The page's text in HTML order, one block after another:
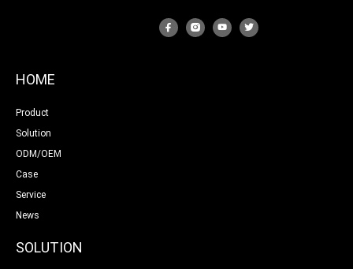
HOME
Product
Solution
ODM/OEM
Case
Service
News
SOLUTION